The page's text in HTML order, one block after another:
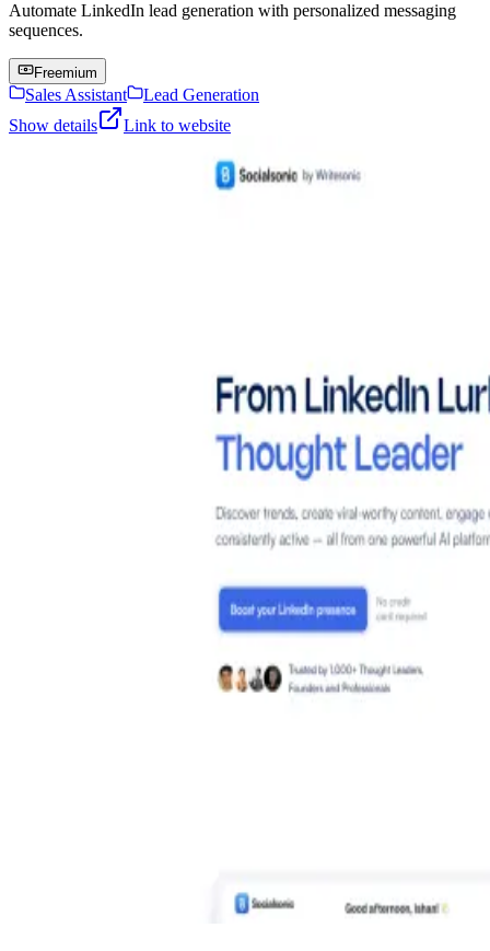
Automate LinkedIn lead generation with personalized messaging
sequences.
Freemium
Sales Assistant
Lead Generation
Show details
Link to website